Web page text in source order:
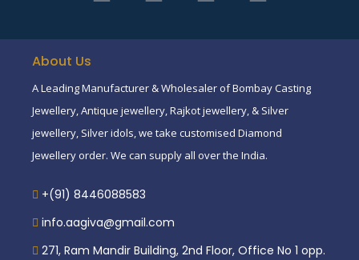
About Us
A Leading Manufacturer & Wholesaler of Bombay Casting
Jewellery, Antique jewellery, Rajkot jewellery, & Silver
jewellery, Silver idols, we take customised Diamond
Jewellery order. We can supply all over the India.
+(91) 8446088583
info.aagiva@gmail.com
271, Ram Mandir Building, 2nd Floor, Office No 1 opp.